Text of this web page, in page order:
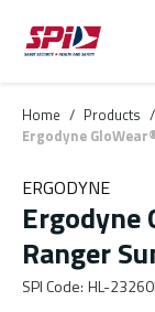
Skip to main
Skip to menu
Skip to footer
Home / Products /
Ergodyne
ERGODYNE
Ranger
SPI Code: HL-